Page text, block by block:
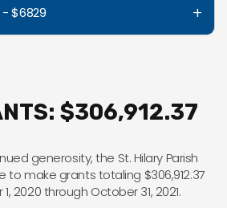
$6829 +
$306,912.37
generosity, the St. Hilary Parish
to make grants totaling $306,912.37
2020 through October 31, 2021.